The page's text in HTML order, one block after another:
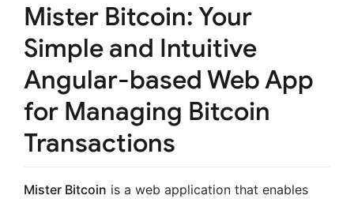
Mister Bitcoin: Your
Simple and Intuitive
Angular-based Web App
for Managing Bitcoin
Transactions
Mister Bitcoin is a web application that enables